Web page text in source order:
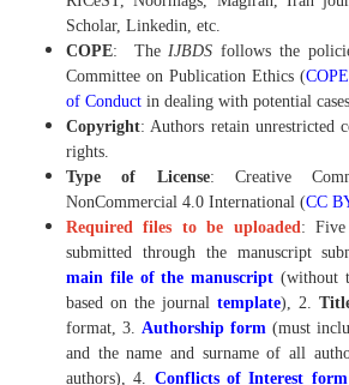
Scholar, Linkedin, etc.
COPE: The IJBDSfollows the
Committee on Publication Ethics (COPE
of Conduct in dealing with potential
Copyright: Authors retain unrestricted
rights.
Type of License: Creative
NonCommercial 4.0 International (CC
Required files to be uploaded : Five
submitted through the manuscript
main file of the manuscript (without
based on the journal template), 2.
format, 3. Authorship form (must
and the name and surname of all
authors), 4. Conflicts of Interest form